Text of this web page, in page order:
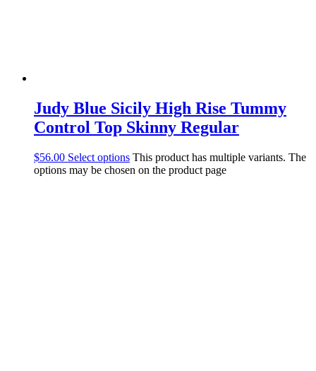
Judy Blue Sicily High Rise Tummy
Control Top Skinny Regular
$56.00 Select options This product has multiple variants. The
options may be chosen on the product page